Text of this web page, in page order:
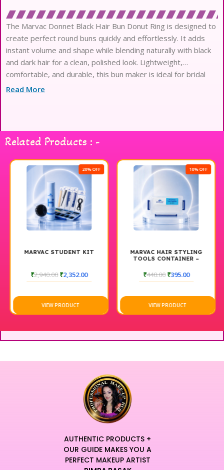
The Marvac Donnet Black Hair Bun Donut Ring is designed to
create perfect round buns quickly and effortlessly. It adds
instant volume and shape while blending naturally with black
and dark hair for a clean, polished look. Lightweight,
comfortable, and durable, this bun maker is ideal for bridal
hairstyles, salon styling, dance performances, and everyday
Read More
Related Products : -
20% OFF
MARVAC STUDENT KIT
₹2,940.00 ₹2,352.00
VIEW PRODUCT
10% OFF
MARVAC HAIR STYLING
TOOLS CONTAINER –
₹440.00 ₹395.00
VIEW PRODUCT
AUTHENTIC PRODUCTS +
OUR GUIDE MAKES YOU A
PERFECT MAKEUP ARTIST